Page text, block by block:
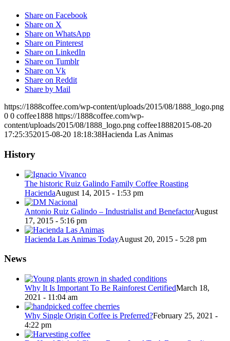
Share on Facebook
Share on X
Share on WhatsApp
Share on Pinterest
Share on LinkedIn
Share on Tumblr
Share on Vk
Share on Reddit
Share by Mail
https://1888coffee.com/wp-content/uploads/2015/08/1888_logo.png
0 0 coffee1888 https://1888coffee.com/wp-
content/uploads/2015/08/1888_logo.png coffee18882015-08-20
17:25:352015-08-20 18:18:38Hacienda Las Animas
History
The historic Ruiz Galindo Family Coffee Roasting
HaciendaAugust 14, 2015 - 1:53 pm
Antonio Ruiz Galindo – Industrialist and BenefactorAugust
17, 2015 - 5:16 pm
Hacienda Las Animas TodayAugust 20, 2015 - 5:28 pm
News
Why It Is Important To Be Rainforest CertifiedMarch 18,
2021 - 11:04 am
Why Single Origin Coffee is Preferred?February 25, 2021 -
4:22 pm